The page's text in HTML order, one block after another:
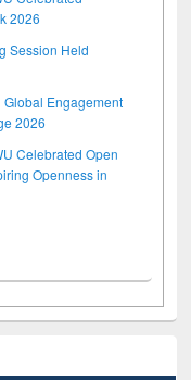
2026
Session Held
Engagement
2026
Celebrated Open
Openness in